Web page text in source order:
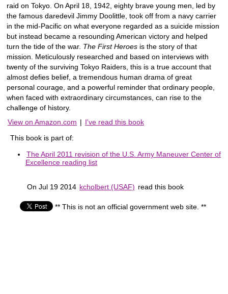
raid on Tokyo. On April 18, 1942, eighty brave young men, led by
the famous daredevil Jimmy Doolittle, took off from a navy carrier
in the mid-Pacific on what everyone regarded as a suicide mission
but instead became a resounding American victory and helped
turn the tide of the war. The First Heroes is the story of that
mission. Meticulously researched and based on interviews with
twenty of the surviving Tokyo Raiders, this is a true account that
almost defies belief, a tremendous human drama of great
personal courage, and a powerful reminder that ordinary people,
when faced with extraordinary circumstances, can rise to the
challenge of history.
View on Amazon.com | I've read this book
This book is part of:
The April 2011 revision of the U.S. Army Maneuver Center of
Excellence reading list
On Jul 19 2014 kcholbert (USAF) read this book
** This is not an official government web site. **